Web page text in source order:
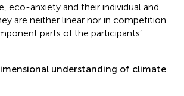
eco-anxiety and their individual and
are neither linear nor in competition
parts of the participants’
understanding of climate